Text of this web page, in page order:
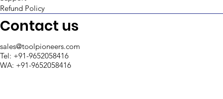
An In-Depth Comparison: ToolJet vs
Retool
Refund Policy
Contact us
sales@toolpioneers.com
Tel: +91-9652058416
WA: +91-9652058416